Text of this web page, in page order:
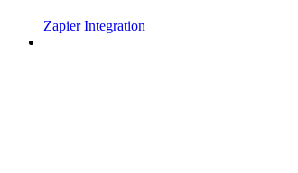
Zapier Integration